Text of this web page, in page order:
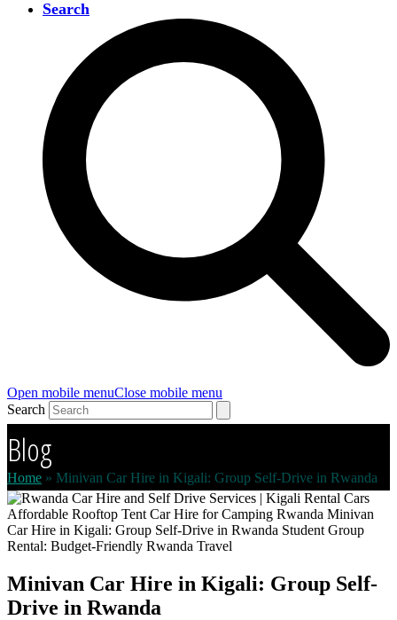
Search
Open mobile menuClose mobile menu
Search
Blog
Home » Minivan Car Hire in Kigali: Group Self-Drive in Rwanda
Minivan Car Hire in Kigali: Group Self-
Drive in Rwanda